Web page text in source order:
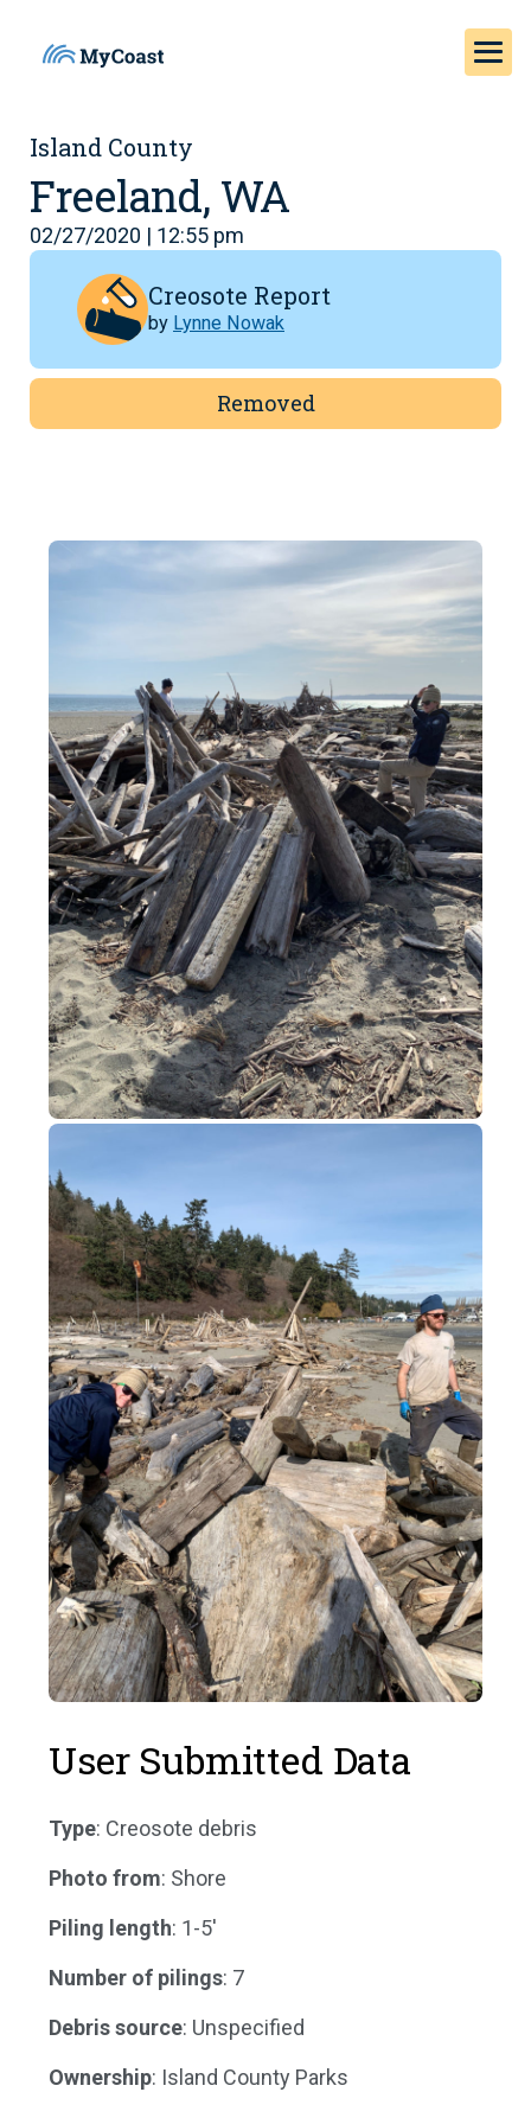
Island County
Freeland, WA
02/27/2020 | 12:55 pm
Creosote Report
by Lynne Nowak
Removed
User Submitted Data
Type: Creosote debris
Photo from: Shore
Piling length: 1-5'
Number of pilings: 7
Debris source: Unspecified
Ownership: Island County Parks